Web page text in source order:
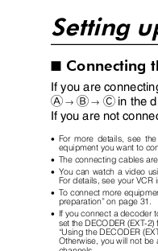
Setting
I Connecting
If you are
→ →
A B C in the
If you are not
• For more details, see
equipment you want to
• The connecting cables
• You can watch a video
For details, see your VCR
• To connect more
preparation” on page 31.
• If you connect a decoder
set the DECODER (EXT-
“Using the DECODER
Otherwise, you will not